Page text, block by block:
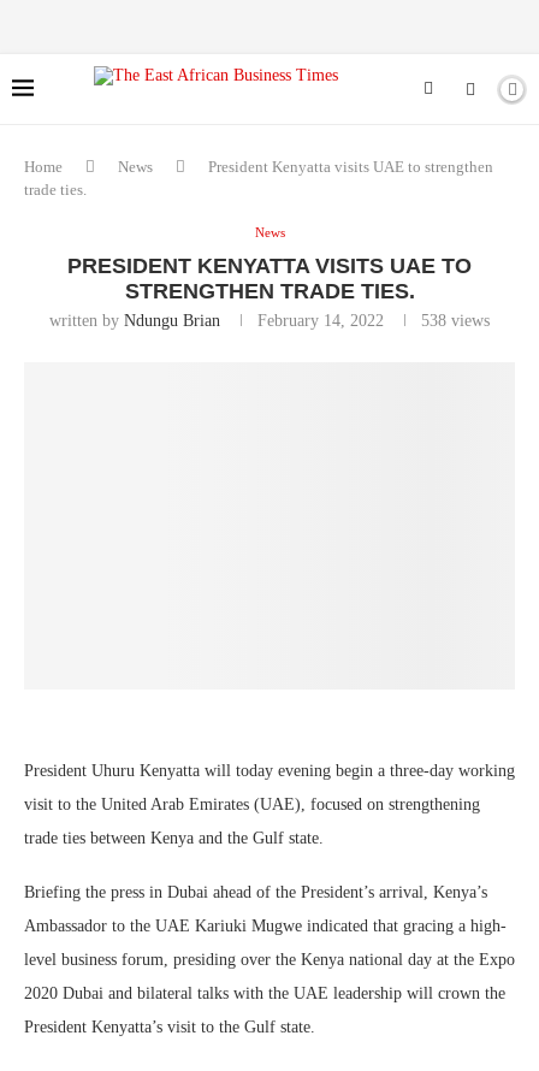
Home News
President Kenyatta visits UAE to strengthen
trade ties.
News
PRESIDENT KENYATTA VISITS UAE TO
STRENGTHEN TRADE TIES.
written by Ndungu Brian February 14, 2022 538 views
President Uhuru Kenyatta will today evening begin a three-day working
visit to the United Arab Emirates (UAE), focused on strengthening
trade ties between Kenya and the Gulf state.
Briefing the press in Dubai ahead of the President’s arrival, Kenya’s
Ambassador to the UAE Kariuki Mugwe indicated that gracing a high-
level business forum, presiding over the Kenya national day at the Expo
2020 Dubai and bilateral talks with the UAE leadership will crown the
President Kenyatta’s visit to the Gulf state.